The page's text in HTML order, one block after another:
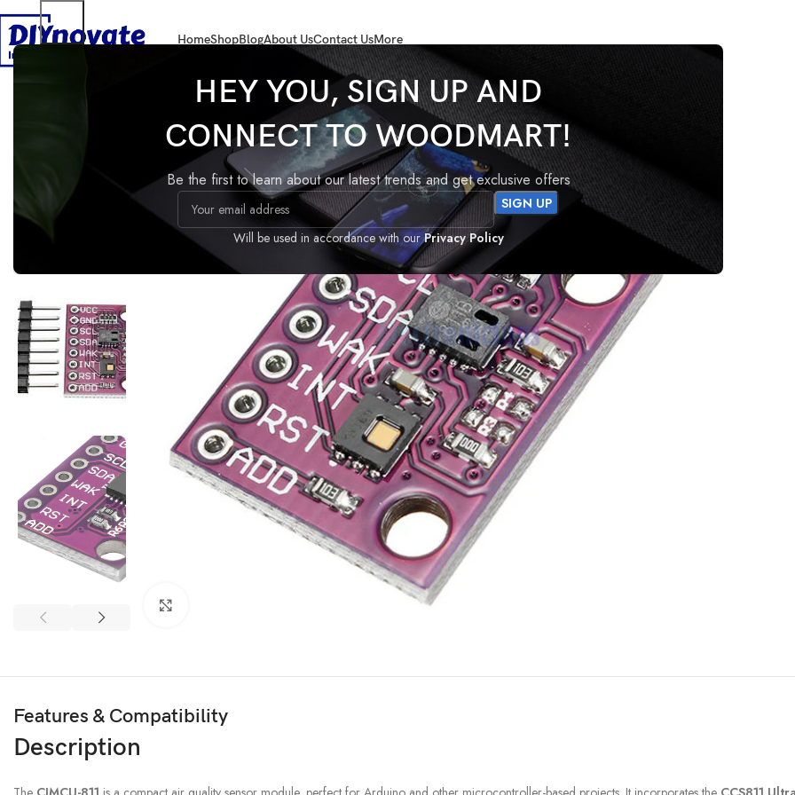
HEY YOU, SIGN UP AND
CONNECT TO WOODMART!
Be the first to learn about our latest trends and get exclusive offers
Will be used in accordance with ourPrivacy Policy
HomeShop
FILAMENT
ABS
BlogAbout UsContact UsMore
Home CJMCU-811 air quality sensor module
CJMCU-811 air quality sensor
module
Compare Add to wishlist
Share:
Guaranteed Safe Checkout
Features & Compatibility
Description